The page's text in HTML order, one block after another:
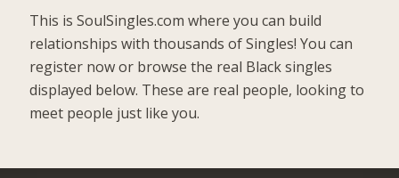
This is SoulSingles.com where you can build
relationships with thousands of Singles! You can
register now or browse the real Black singles
displayed below. These are real people, looking to
meet people just like you.